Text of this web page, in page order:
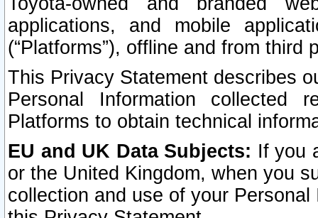
applications, and mobile
(“Platforms”), offline and from third
This Privacy Statement describes
Personal Information collected
Platforms to obtain technical
EU and UK Data Subjects: If you
or the United Kingdom, when you
collection and use of your